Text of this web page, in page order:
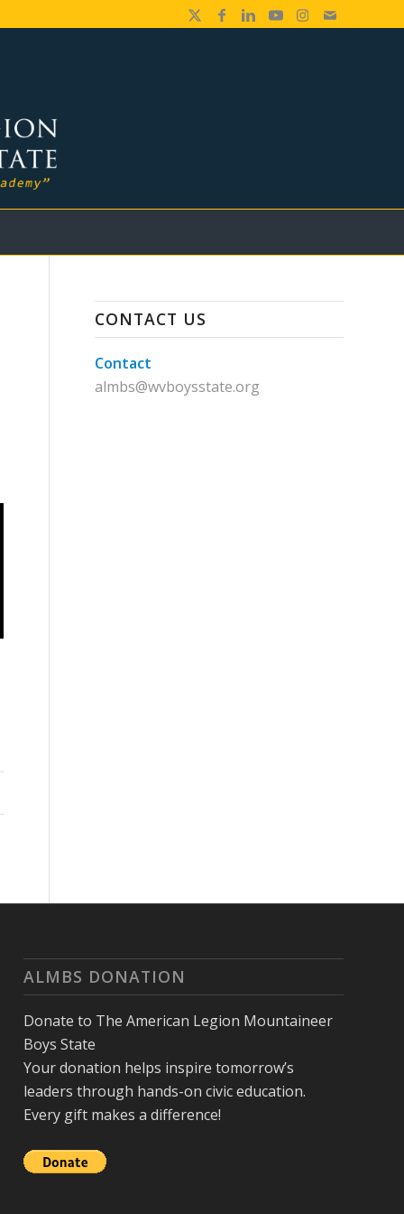
CONTACT US
Contact
almbs@wvboysstate.org
ALMBS DONATION
Donate to The American Legion Mountaineer
Boys State
Your donation helps inspire tomorrow’s
leaders through hands-on civic education.
Every gift makes a difference!